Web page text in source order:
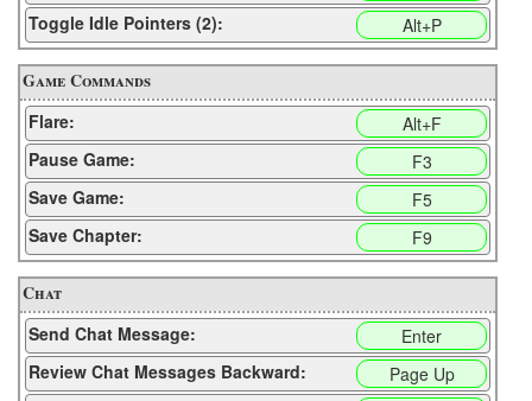
Toggle Idle Pointers (2):
Alt+P
Game Commands
Flare:
Alt+F
Pause Game:
F3
Save Game:
F5
Save Chapter:
F9
Chat
Send Chat Message:
Enter
Review Chat Messages Backward:
Page Up